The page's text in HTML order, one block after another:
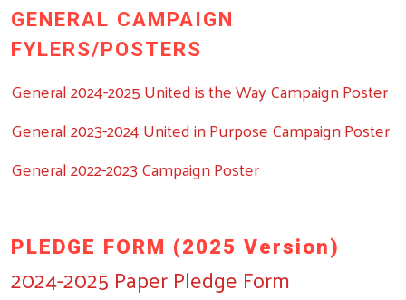
GENERAL CAMPAIGN
FYLERS/POSTERS
General 2024-2025 United is the Way Campaign Poster
General 2023-2024 United in Purpose Campaign Poster
General 2022-2023 Campaign Poster
PLEDGE FORM (2025 Version)
2024-2025 Paper Pledge Form